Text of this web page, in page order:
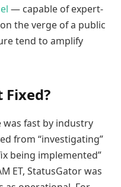
— capable of expert-
the verge of a public
tend to amplify
Fixed?
was fast by industry
from “investigating”
being implemented”
ET, StatusGator was